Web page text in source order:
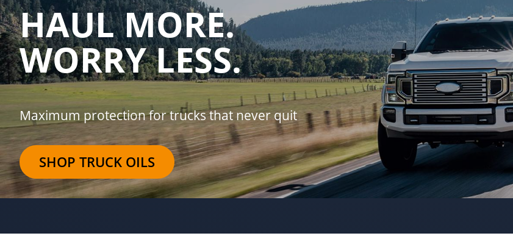
HAUL MORE.
WORRY LESS.
Maximum protection for trucks that never quit
SHOP TRUCK OILS